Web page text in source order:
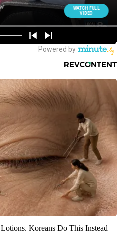
Koreans Do This Instead